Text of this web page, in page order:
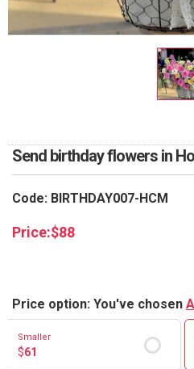
Send birthday flowers in
Code: BIRTHDAY007-HCM
Price:$88
Price option: You've chosen
Smaller
$61
PAYMENT METHOD